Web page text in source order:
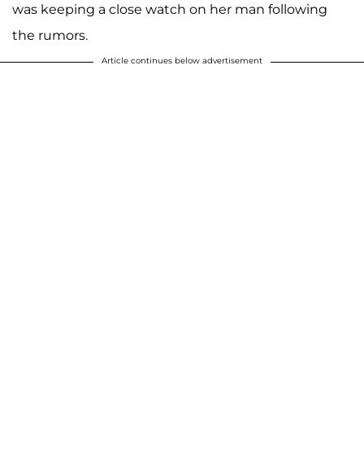
was keeping a close watch on her man following
the rumors.
Article continues below advertisement